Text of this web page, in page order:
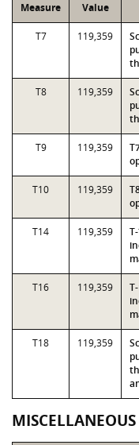
Measure Value
T7 119,359
T8 119,359
T9 119,359
T10 119,359
T14 119,359
T16 119,359
T18 119,359